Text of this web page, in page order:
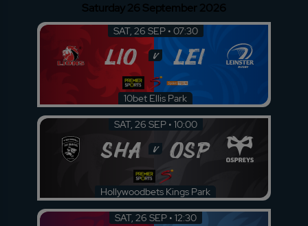
Saturday 26 September 2026
SAT, 26 SEP • 07:30
LIO v LEI
10bet Ellis Park
SAT, 26 SEP • 10:00
SHA v OSP
Hollywoodbets Kings Park
SAT, 26 SEP • 12:30